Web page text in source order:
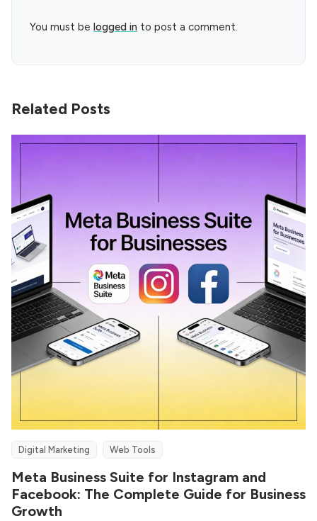
You must be logged in to post a comment.
Related Posts
Digital Marketing Web Tools
Meta Business Suite for Instagram and
Facebook: The Complete Guide for Business
Growth